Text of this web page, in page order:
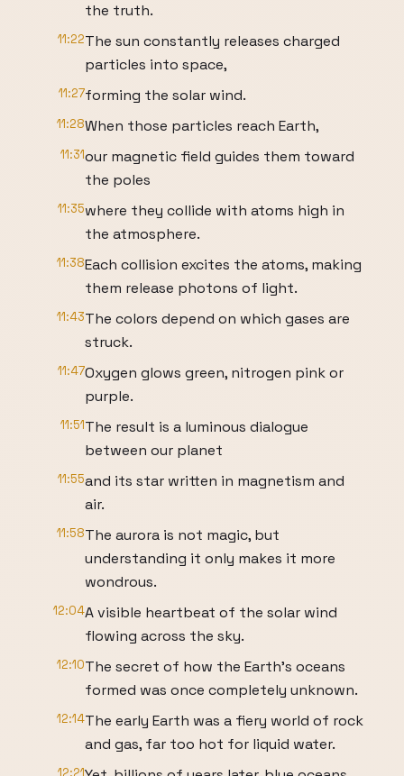
the truth.
11:22The sun constantly releases charged
particles into space,
11:27forming the solar wind.
11:28When those particles reach Earth,
11:31our magnetic field guides them toward
the poles
11:35where they collide with atoms high in
the atmosphere.
11:38Each collision excites the atoms, making
them release photons of light.
11:43The colors depend on which gases are
struck.
11:47Oxygen glows green, nitrogen pink or
purple.
11:51The result is a luminous dialogue
between our planet
11:55and its star written in magnetism and
air.
11:58The aurora is not magic, but
understanding it only makes it more
wondrous.
12:04A visible heartbeat of the solar wind
flowing across the sky.
12:10The secret of how the Earth's oceans
formed was once completely unknown.
12:14The early Earth was a fiery world of rock
and gas, far too hot for liquid water.
12:21